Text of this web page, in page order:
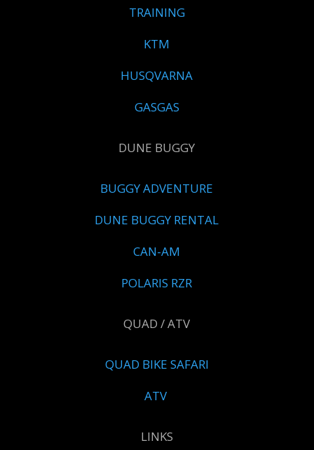
TRAINING
KTM
HUSQVARNA
GASGAS
DUNE BUGGY
BUGGY ADVENTURE
DUNE BUGGY RENTAL
CAN-AM
POLARIS RZR
QUAD / ATV
QUAD BIKE SAFARI
ATV
LINKS